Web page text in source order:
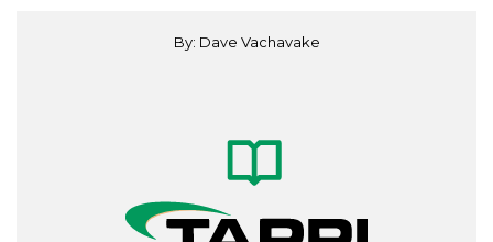
By: Dave Vachavake